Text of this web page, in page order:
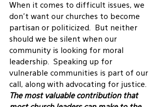
When it comes to difficult issues, we
don’t want our churches to become
partisan or politicized.  But neither
should we be silent when our
community is looking for moral
leadership.  Speaking up for
vulnerable communities is part of our
call, along with advocating for justice.
The most valuable contribution that